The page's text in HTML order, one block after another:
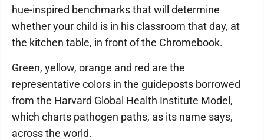
hue-inspired benchmarks that will determine
whether your child is in his classroom that day, at
the kitchen table, in front of the Chromebook.
Green, yellow, orange and red are the
representative colors in the guideposts borrowed
from the Harvard Global Health Institute Model,
which charts pathogen paths, as its name says,
across the world.